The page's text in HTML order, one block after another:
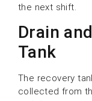
the next shift.
Drain
Tank
The recovery
collected from